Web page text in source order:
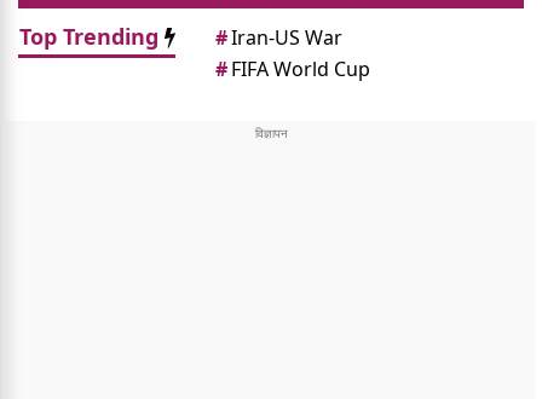
Top Trending
#Iran-US War
#FIFA World Cup